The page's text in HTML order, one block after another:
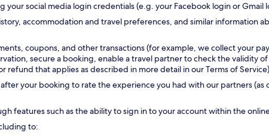
social media login credentials (e.g. your Facebook login or Gmail
accommodation and travel preferences, and similar information
coupons, and other transactions (for example, we collect your
secure a booking, enable a travel partner to check the
that applies as described in more detail in our Terms of
your booking to rate the experience you had with our partners (as
features such as the ability to sign in to your account within the
to: